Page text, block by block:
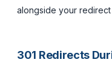
alongside your redirect
301 Redirects